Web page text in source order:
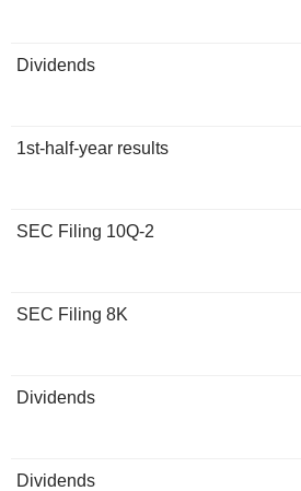
Dividends
1st-half-year results
SEC Filing 10Q-2
SEC Filing 8K
Dividends
Dividends